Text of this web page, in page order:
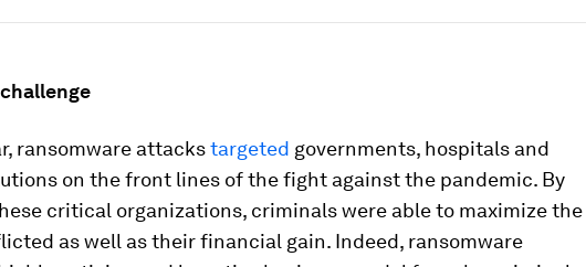
ransomware attackstargeted governments, hospitals and
on the front lines of the fight against the pandemic. By
critical organizations, criminals were able to maximize the
as well as their financial gain. Indeed, ransomware